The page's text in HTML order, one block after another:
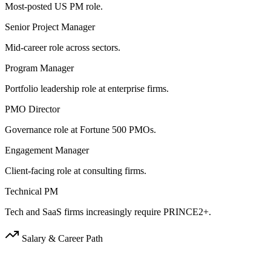
Most-posted US PM role.
Senior Project Manager
Mid-career role across sectors.
Program Manager
Portfolio leadership role at enterprise firms.
PMO Director
Governance role at Fortune 500 PMOs.
Engagement Manager
Client-facing role at consulting firms.
Technical PM
Tech and SaaS firms increasingly require PRINCE2+.
Salary & Career Path